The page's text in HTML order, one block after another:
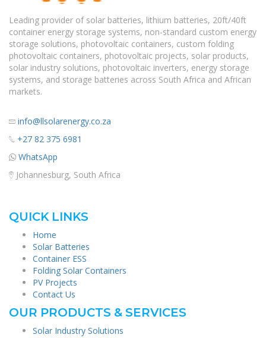
Leading provider of solar batteries, lithium batteries, 20ft/40ft
container energy storage systems, non-standard custom energy
storage solutions, photovoltaic containers, custom folding
photovoltaic containers, photovoltaic projects, solar products,
solar industry solutions, photovoltaic inverters, energy storage
systems, and storage batteries across South Africa and African
markets.
info@llsolarenergy.co.za
+27 82 375 6981
WhatsApp
Johannesburg, South Africa
QUICK LINKS
Home
Solar Batteries
Container ESS
Folding Solar Containers
PV Projects
Contact Us
OUR PRODUCTS & SERVICES
Solar Industry Solutions